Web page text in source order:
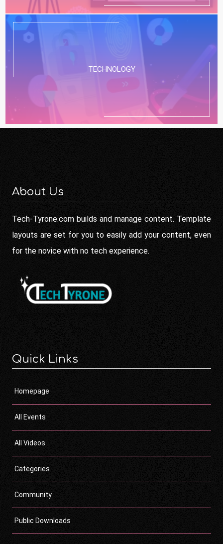
TECHNOLOGY
About Us
Tech-Tyrone.com builds and manage content. Template
layouts are set for you to easily add your content, even
for the novice with no tech experience.
Quick Links
Homepage
All Events
All Videos
Categories
Community
Public Downloads